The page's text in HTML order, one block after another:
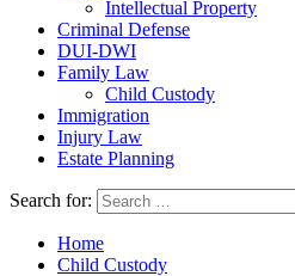
Intellectual Property
Criminal Defense
DUI-DWI
Family Law
Child Custody
Immigration
Injury Law
Estate Planning
Search for:
Home
Child Custody